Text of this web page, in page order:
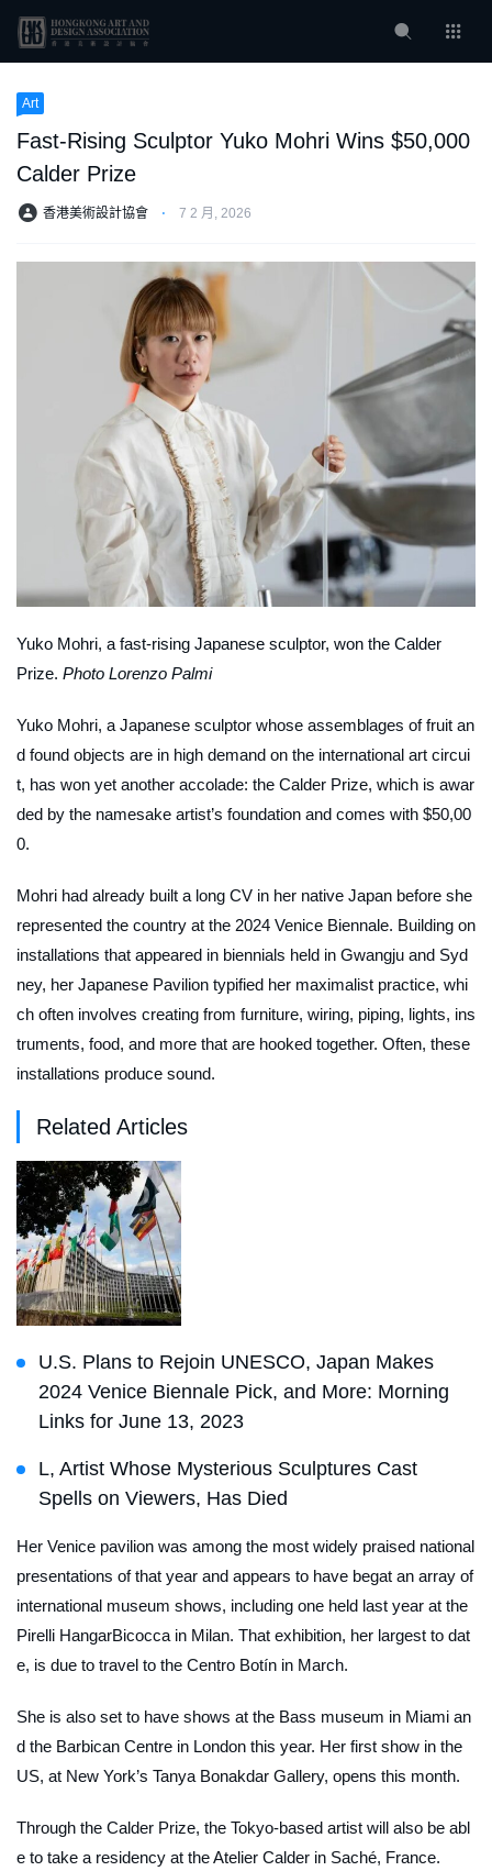
Art
Fast-Rising Sculptor Yuko Mohri Wins $50,000
Calder Prize
香港美術設計協會 ⋅ 7 2 月, 2026
Yuko Mohri, a fast-rising Japanese sculptor, won the Calder
Prize. Photo Lorenzo Palmi
Yuko Mohri, a Japanese sculptor whose assemblages of fruit an
d found objects are in high demand on the international art circui
t, has won yet another accolade: the Calder Prize, which is awar
ded by the namesake artist’s foundation and comes with $50,00
0.
Mohri had already built a long CV in her native Japan before she
represented the country at the 2024 Venice Biennale. Building on
installations that appeared in biennials held in Gwangju and Syd
ney, her Japanese Pavilion typified her maximalist practice, whi
ch often involves creating from furniture, wiring, piping, lights, ins
truments, food, and more that are hooked together. Often, these
installations produce sound.
Related Articles
U.S. Plans to Rejoin UNESCO, Japan Makes
2024 Venice Biennale Pick, and More: Morning
Links for June 13, 2023
L, Artist Whose Mysterious Sculptures Cast
Spells on Viewers, Has Died
Her Venice pavilion was among the most widely praised national
presentations of that year and appears to have begat an array of
international museum shows, including one held last year at the
Pirelli HangarBicocca in Milan. That exhibition, her largest to dat
e, is due to travel to the Centro Botín in March.
She is also set to have shows at the Bass museum in Miami an
d the Barbican Centre in London this year. Her first show in the
US, at New York’s Tanya Bonakdar Gallery, opens this month.
Through the Calder Prize, the Tokyo-based artist will also be abl
e to take a residency at the Atelier Calder in Saché, France.